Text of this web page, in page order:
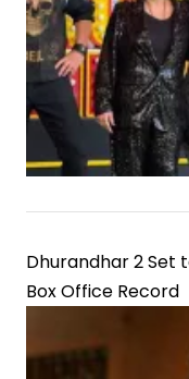
Dhurandhar 2 Set
Box Office Record